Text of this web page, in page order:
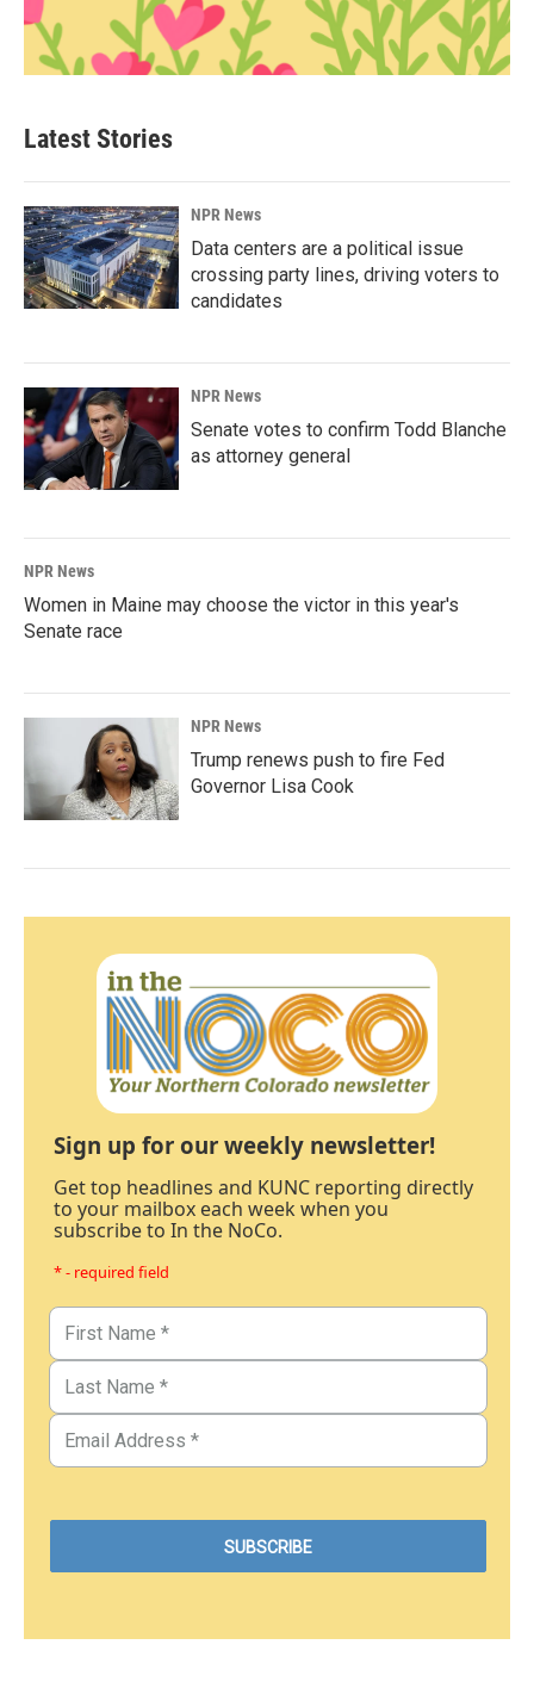
Latest Stories
NPR News
Data centers are a political issue
crossing party lines, driving voters to
candidates
NPR News
Senate votes to confirm Todd Blanche
as attorney general
NPR News
Women in Maine may choose the victor in this year's
Senate race
NPR News
Trump renews push to fire Fed
Governor Lisa Cook
Sign up for our weekly newsletter!
Get top headlines and KUNC reporting directly
to your mailbox each week when you
subscribe to In the NoCo.
* - required field